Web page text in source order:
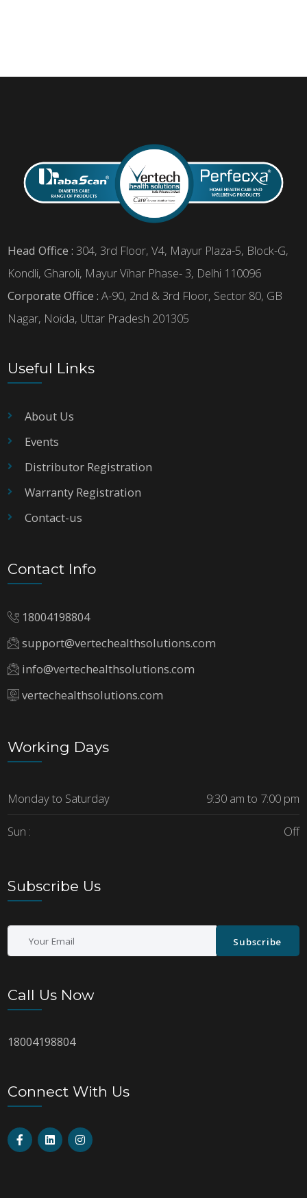
Head Office : 304, 3rd Floor, V4, Mayur Plaza-5, Block-G,
Kondli, Gharoli, Mayur Vihar Phase- 3, Delhi 110096
Corporate Office : A-90, 2nd & 3rd Floor, Sector 80, GB
Nagar, Noida, Uttar Pradesh 201305
Useful Links
About Us
Events
Distributor Registration
Warranty Registration
Contact-us
Contact Info
18004198804
support@vertechealthsolutions.com
info@vertechealthsolutions.com
vertechealthsolutions.com
Working Days
Monday to Saturday 9:30 am to 7:00 pm
Sun : Off
Subscribe Us
Subscribe
Call Us Now
18004198804
Connect With Us